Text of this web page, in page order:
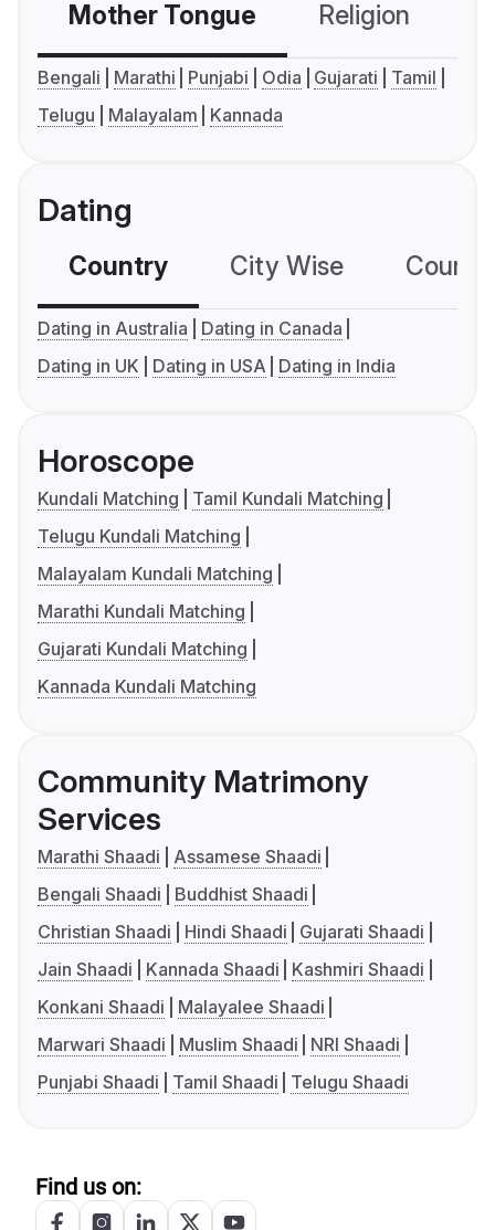
Mother Tongue Religion
Bengali Marathi Punjabi Odia Gujarati
Tamil
Telugu
Malayalam Kannada
Dating
Country City Wise
Dating in Australia
Dating in Canada
Dating in UK
Dating in USA Dating in India
Horoscope
Kundali Matching
Tamil Kundali Matching
Telugu Kundali Matching
Malayalam Kundali Matching
Marathi Kundali Matching
Gujarati Kundali Matching
Kannada Kundali Matching
Community Matrimony
Services
Marathi Shaadi
Assamese Shaadi
Bengali Shaadi
Buddhist Shaadi
Christian Shaadi
Hindi Shaadi
Gujarati Shaadi
Jain Shaadi
Kannada Shaadi
Kashmiri Shaadi
Konkani Shaadi
Malayalee Shaadi
Marwari Shaadi
Muslim Shaadi
NRI Shaadi
Punjabi Shaadi
Tamil Shaadi Telugu Shaadi
Find us on: